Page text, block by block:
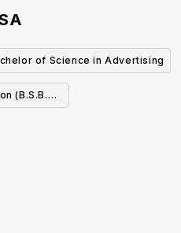
of Science in Advertising